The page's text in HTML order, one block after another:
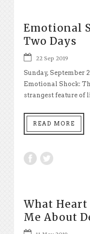
Emotional
Two Days
22 Sep 2019
Sunday, September
Emotional Shock:
strangest feature of
READ MORE
What
Me About